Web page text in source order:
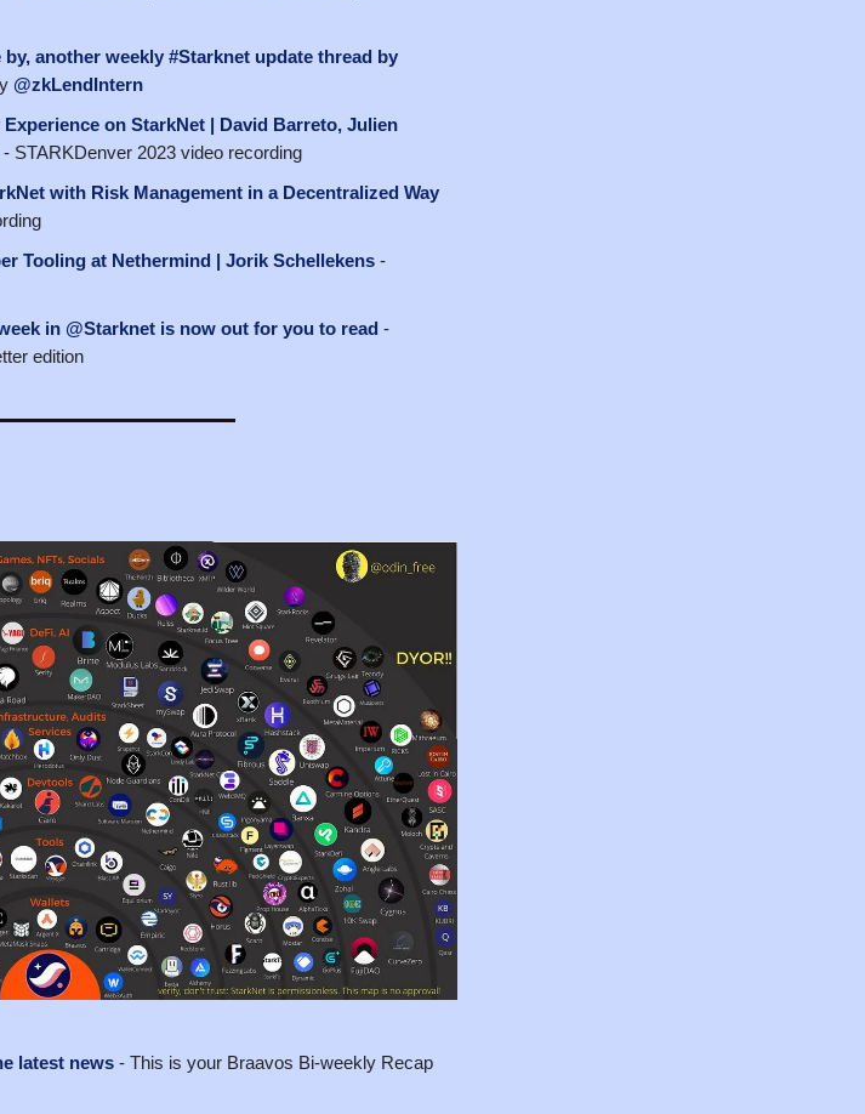
another weekly #Starknet update thread by
@zkLendIntern
Experience on StarkNet | David Barreto, Julien
- STARKDenver 2023 video recording
with Risk Management in a Decentralized Way
Tooling at Nethermind | Jorik Schellekens -
in @Starknet is now out for you to read -
edition
latest news - This is your Braavos Bi-weekly Recap